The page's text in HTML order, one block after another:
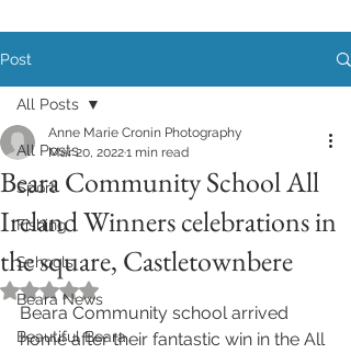
Post
All Posts
Sport
Fishing
Schools
Beara News
Beautiful Beara
All Posts
Beara Community School All
Ireland Winners celebrations in
the square, Castletownbere
Anne Marie Cronin Photography
Mar 20, 20221 min read
Rated NaN out of 5 stars.
Beara Community school arrived
home after their fantastic win in the All